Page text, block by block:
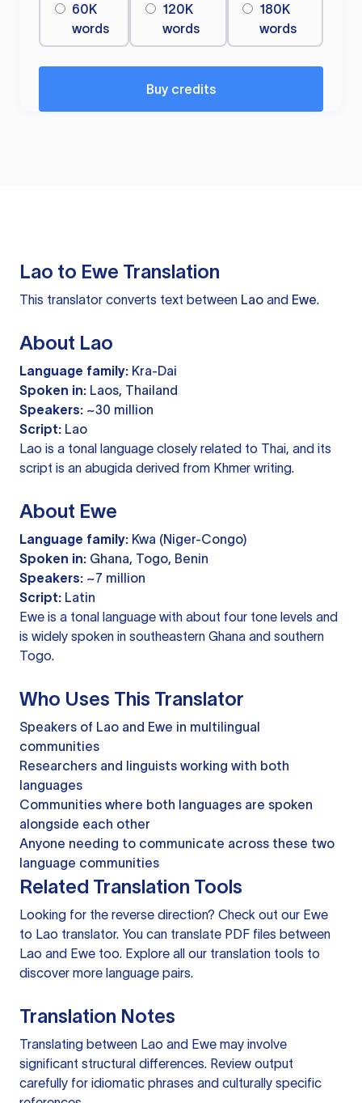
60K
words
120K
words
180K
words
Buy credits
Lao to Ewe Translation
This translator converts text between Lao and Ewe.
About Lao
Language family: Kra-Dai
Spoken in: Laos, Thailand
Speakers: ~30 million
Script: Lao
Lao is a tonal language closely related to Thai, and its
script is an abugida derived from Khmer writing.
About Ewe
Language family: Kwa (Niger-Congo)
Spoken in: Ghana, Togo, Benin
Speakers: ~7 million
Script: Latin
Ewe is a tonal language with about four tone levels and
is widely spoken in southeastern Ghana and southern
Togo.
Who Uses This Translator
Speakers of Lao and Ewe in multilingual
communities
Researchers and linguists working with both
languages
Communities where both languages are spoken
alongside each other
Anyone needing to communicate across these two
language communities
Related Translation Tools
Looking for the reverse direction? Check out our Ewe
to Lao translator. You can translate PDF files between
Lao and Ewe too. Explore all our translation tools to
discover more language pairs.
Translation Notes
Translating between Lao and Ewe may involve
significant structural differences. Review output
carefully for idiomatic phrases and culturally specific